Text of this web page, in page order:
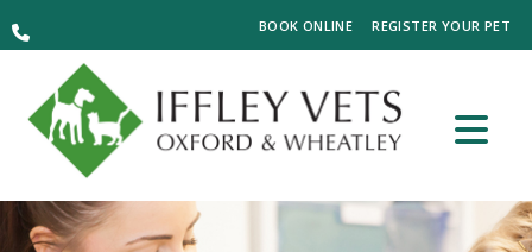
BOOK ONLINE REGISTER YOUR PET